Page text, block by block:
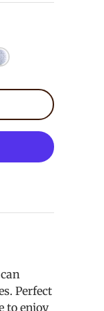
view
12 in gallery
Load image 13
Perfect
to enjoy